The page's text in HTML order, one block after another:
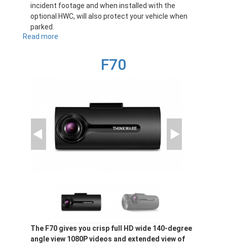
incident footage and when installed with the
optional HWC, will also protect your vehicle when
parked.
Read more
F70
The F70 gives you crisp full HD wide 140-degree
angle view 1080P videos and extended view of